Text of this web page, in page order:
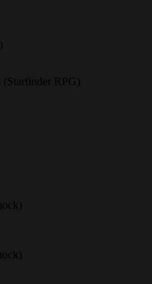
(Starfinder RPG)